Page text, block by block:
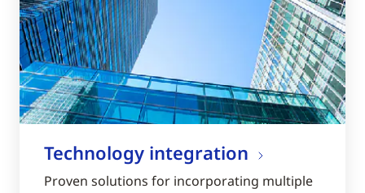
Technology integration
Proven solutions for incorporating multiple